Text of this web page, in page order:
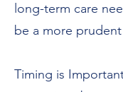
long-term care
be a more
Timing is